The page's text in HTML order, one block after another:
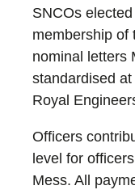
SNCOs
membership of
nominal letters
standardised
Royal
Officers
level for
Mess. All